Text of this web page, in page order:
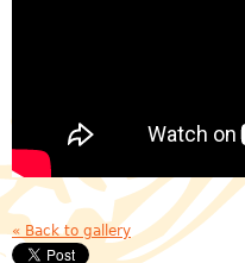
« Back to gallery